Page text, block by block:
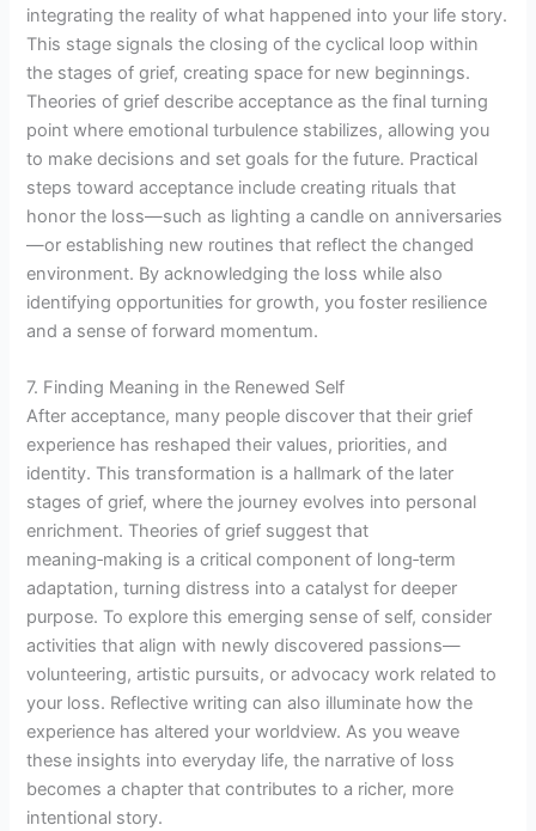
integrating the reality of what happened into your life story.
This stage signals the closing of the cyclical loop within
the stages of grief, creating space for new beginnings.
Theories of grief describe acceptance as the final turning
point where emotional turbulence stabilizes, allowing you
to make decisions and set goals for the future. Practical
steps toward acceptance include creating rituals that
honor the loss—such as lighting a candle on anniversaries
—or establishing new routines that reflect the changed
environment. By acknowledging the loss while also
identifying opportunities for growth, you foster resilience
and a sense of forward momentum.
7. Finding Meaning in the Renewed Self
After acceptance, many people discover that their grief
experience has reshaped their values, priorities, and
identity. This transformation is a hallmark of the later
stages of grief, where the journey evolves into personal
enrichment. Theories of grief suggest that
meaning‑making is a critical component of long‑term
adaptation, turning distress into a catalyst for deeper
purpose. To explore this emerging sense of self, consider
activities that align with newly discovered passions—
volunteering, artistic pursuits, or advocacy work related to
your loss. Reflective writing can also illuminate how the
experience has altered your worldview. As you weave
these insights into everyday life, the narrative of loss
becomes a chapter that contributes to a richer, more
intentional story.